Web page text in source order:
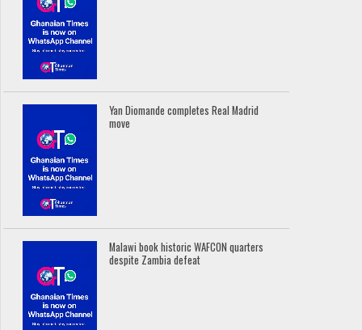
Yan Diomande completes Real Madrid
move
Malawi book historic WAFCON quarters
despite Zambia defeat